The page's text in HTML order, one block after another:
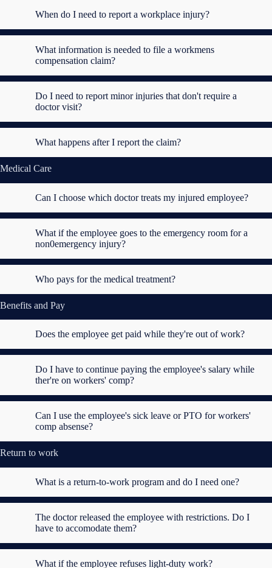
When do I need to report a workplace injury?
What information is needed to file a workmens
compensation claim?
Do I need to report minor injuries that don't require a
doctor visit?
What happens after I report the claim?
Medical Care
Can I choose which doctor treats my injured employee?
What if the employee goes to the emergency room for a
non0emergency injury?
Who pays for the medical treatment?
Benefits and Pay
Does the employee get paid while they're out of work?
Do I have to continue paying the employee's salary while
ther're on workers' comp?
Can I use the employee's sick leave or PTO for workers'
comp absense?
Return to work
What is a return-to-work program and do I need one?
The doctor released the employee with restrictions. Do I
have to accomodate them?
What if the employee refuses light-duty work?